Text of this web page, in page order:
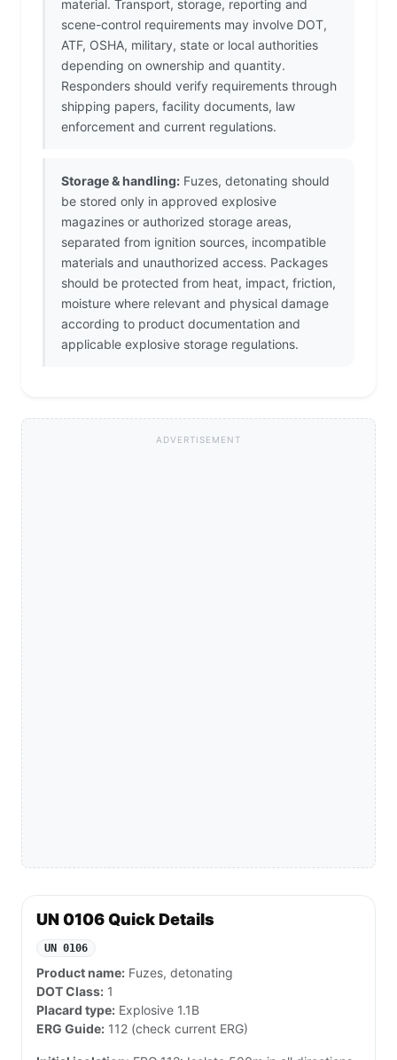
material. Transport, storage, reporting and
scene-control requirements may involve DOT,
ATF, OSHA, military, state or local authorities
depending on ownership and quantity.
Responders should verify requirements through
shipping papers, facility documents, law
enforcement and current regulations.
Storage & handling: Fuzes, detonating should
be stored only in approved explosive
magazines or authorized storage areas,
separated from ignition sources, incompatible
materials and unauthorized access. Packages
should be protected from heat, impact, friction,
moisture where relevant and physical damage
according to product documentation and
applicable explosive storage regulations.
ADVERTISEMENT
UN 0106 Quick Details
UN 0106
Product name: Fuzes, detonating
DOT Class: 1
Placard type: Explosive 1.1B
ERG Guide: 112 (check current ERG)